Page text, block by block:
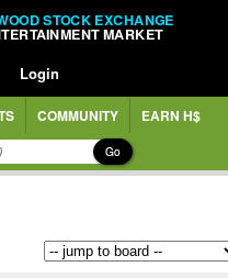
STOCK EXCHANGE
MARKET
Login
COMMUNITY EARN H$
Go